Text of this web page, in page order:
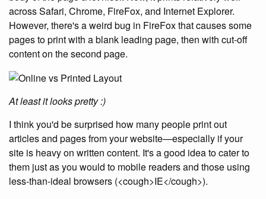
across Safari, Chrome, FireFox, and Internet Explorer.
However, there's a weird bug in FireFox that causes some
pages to print with a blank leading page, then with cut-off
content on the second page.
At least it looks pretty :)
I think you'd be surprised how many people print out
articles and pages from your website—especially if your
site is heavy on written content. It's a good idea to cater to
them just as you would to mobile readers and those using
less-than-ideal browsers (<cough>IE</cough>).